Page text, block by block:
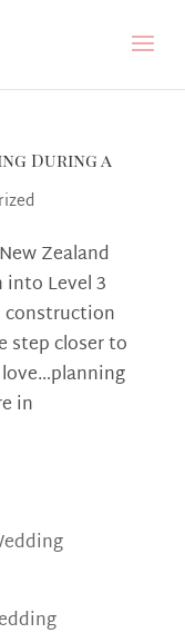
During a
Zealand
Level 3
construction
step closer to
in